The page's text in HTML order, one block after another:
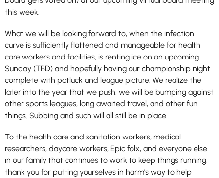
this week.
What we will be looking forward to, when the infection
curve is sufficiently flattened and manageable for health
care workers and facilities, is renting ice on an upcoming
Sunday (TBD) and hopefully having our championship night
complete with potluck and league picture. We realize the
later into the year that we push, we will be bumping against
other sports leagues, long awaited travel, and other fun
things. Subbing and such will all still be in place.
To the health care and sanitation workers, medical
researchers, daycare workers, Epic folx, and everyone else
in our family that continues to work to keep things running,
thank you for putting yourselves in harm’s way to help